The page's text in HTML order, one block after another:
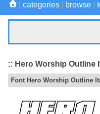
categories browse
:: Hero Worship Outline
Font Hero Worship Outline